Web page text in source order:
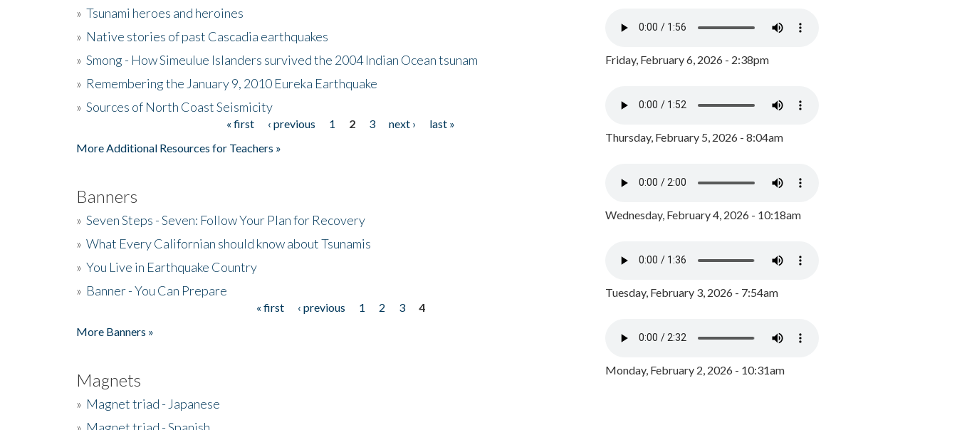
» Tsunami heroes and heroines
» Native stories of past Cascadia earthquakes
» Smong - How Simeulue Islanders survived the 2004 Indian Ocean tsunam
» Remembering the January 9, 2010 Eureka Earthquake
» Sources of North Coast Seismicity
« first ‹ previous 1 2 3 next ›
last »
More Additional Resources for Teachers »
Banners
» Seven Steps - Seven: Follow Your Plan for Recovery
» What Every Californian should know about Tsunamis
» You Live in Earthquake Country
» Banner - You Can Prepare
« first ‹ previous 1 2 3
4
More Banners »
Magnets
» Magnet triad - Japanese
» Magnet triad - Spanish
Friday, February 6, 2026 - 2:38pm
Thursday, February 5, 2026 - 8:04am
Wednesday, February 4, 2026 - 10:18am
Tuesday, February 3, 2026 - 7:54am
Monday, February 2, 2026 - 10:31am